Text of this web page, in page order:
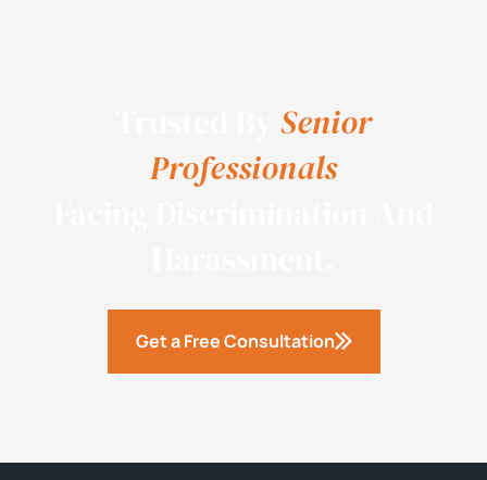
Senior
Professionals
Get a Free Consultation